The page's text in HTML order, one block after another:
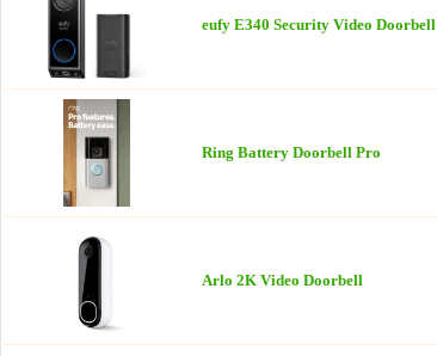
eufy E340 Security Video Doorbell
Ring Battery Doorbell Pro
Arlo 2K Video Doorbell